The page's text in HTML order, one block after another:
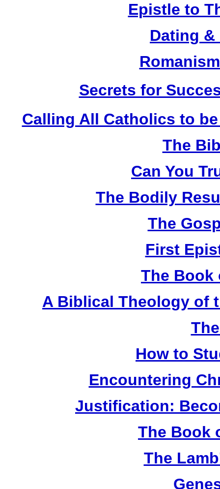
Epistle to
Dating
Secrets for
Calling All Catholics to
The
Can You
The Bodily
The
First
The Book
A Biblical Theology of
How to
Encountering
Justification:
The Book
The